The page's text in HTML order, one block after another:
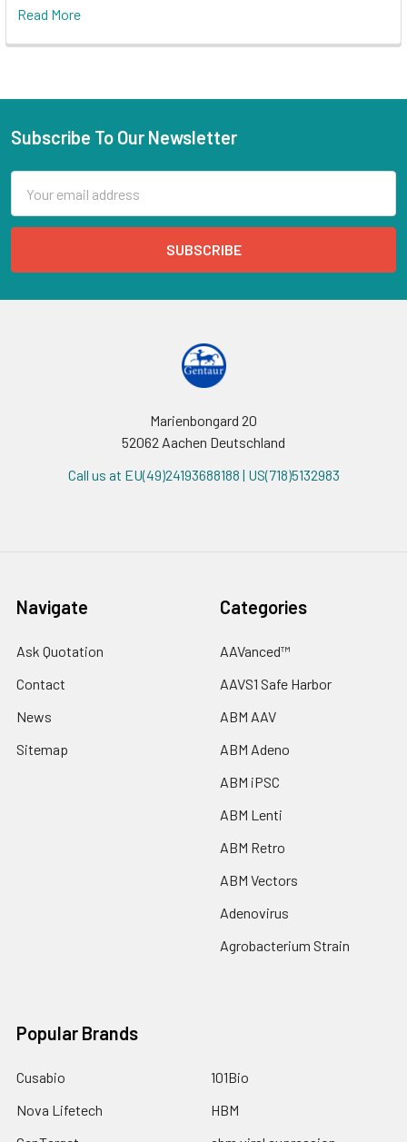
Read More
Subscribe To Our Newsletter
Address
Marienbongard 20
52062 Aachen Deutschland
Call us at EU(49)24193688188 | US(718)5132983
Navigate
Ask Quotation
Contact
News
Sitemap
Categories
AAVanced™
AAVS1 Safe Harbor
ABM AAV
ABM Adeno
ABM iPSC
ABM Lenti
ABM Retro
ABM Vectors
Adenovirus
Agrobacterium Strain
Popular Brands
Cusabio
Nova Lifetech
101Bio
HBM